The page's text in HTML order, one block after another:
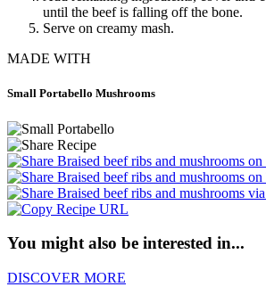
until the beef is falling off the bone.
Serve on creamy mash.
MADE WITH
Small Portabello Mushrooms
You might also be interested in...
DISCOVER MORE